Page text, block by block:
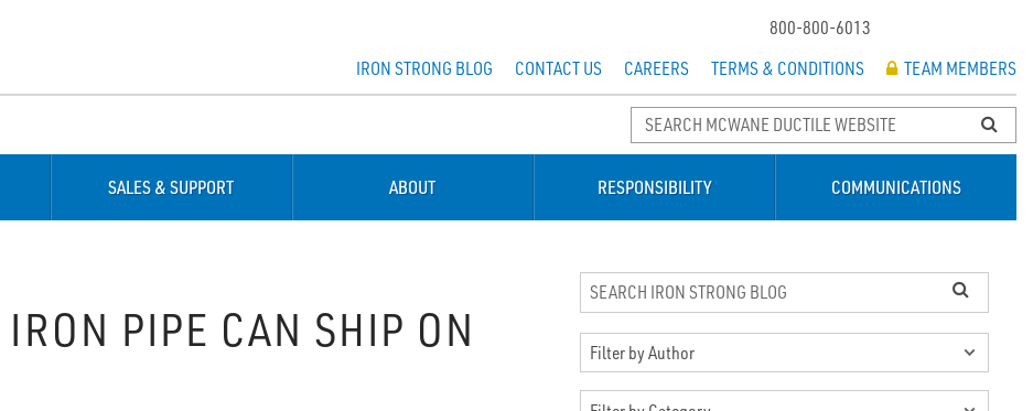
800-800-6013
IRON STRONG BLOG
CONTACT US CAREERS TERMS & CONDITIONS TEAM MEMBERS
SALES & SUPPORT ABOUT RESPONSIBILITY COMMUNICATIONS
PIPE CAN SHIP ON